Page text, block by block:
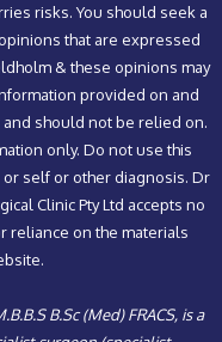
risks. You should seek a
that are expressed
& these opinions may
provided on and
should not be relied on.
only. Do not use this
self or other diagnosis. Dr
Clinic Pty Ltd accepts no
reliance on the materials
B.Sc (Med) FRACS, is a